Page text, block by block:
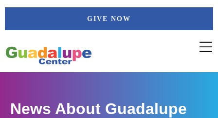
Skip
GIVE NOW
News About Guadalupe